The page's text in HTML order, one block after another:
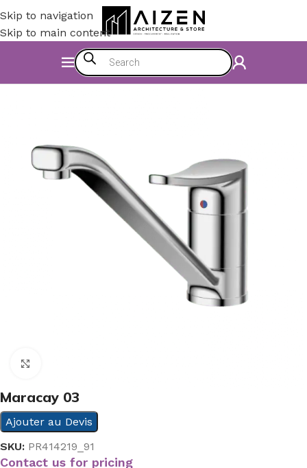
Skip to navigation
Skip to main content
Construction Materials Hardware & Faucets
Maracay 03
Ajouter au Devis
SKU: PR414219_91
Contact us for pricing